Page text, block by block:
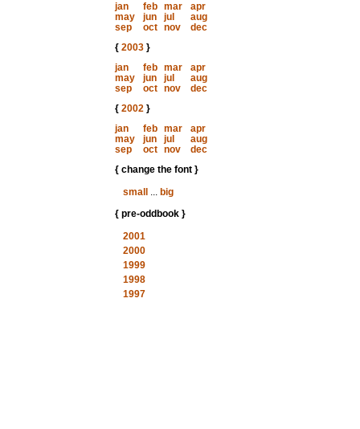
jan
feb mar
apr
may
jun jul
aug
sep
oct nov
dec
{ 2003}
jan
feb mar
apr
may
jun jul
aug
sep
oct nov
dec
{ 2002}
jan
feb mar
apr
may
jun jul
aug
sep
oct nov
dec
{ change the font }
small
... big
{ pre-oddbook }
2001
2000
1999
1998
1997